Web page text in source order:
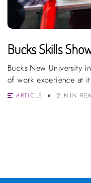
Bucks Skills
Bucks New University
of work experience at
ARTICLE 2 MIN